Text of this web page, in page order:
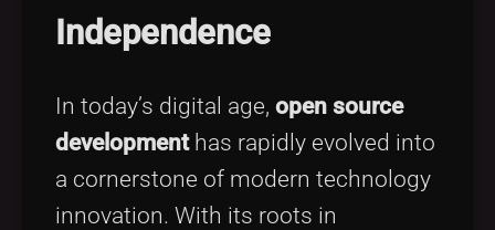
Independence
In today’s digital age, open source
developmenthas rapidly evolved into
a cornerstone of modern technology
innovation. With its roots in